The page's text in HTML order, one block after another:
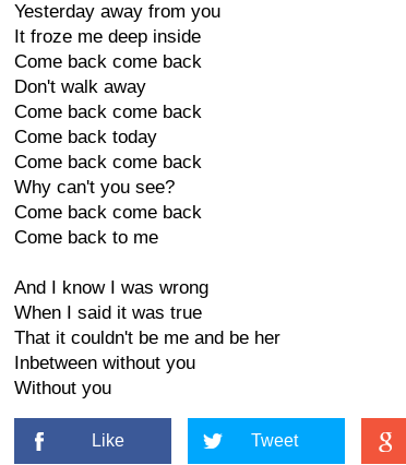
Yesterday away from you
It froze me deep inside
Come back come back
Don't walk away
Come back come back
Come back today
Come back come back
Why can't you see?
Come back come back
Come back to me
And I know I was wrong
When I said it was true
That it couldn't be me and be her
Inbetween without you
Without you
Like Tweet